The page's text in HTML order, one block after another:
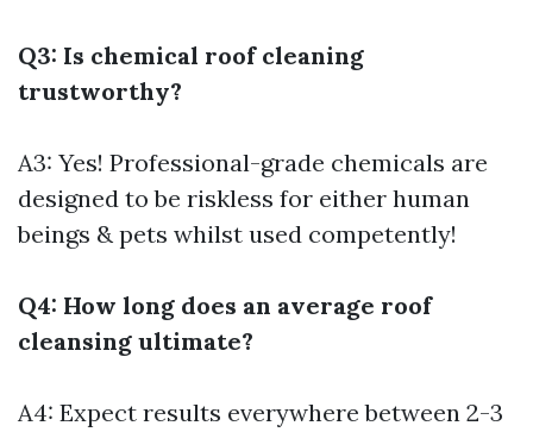
Q3: Is chemical roof cleaning
trustworthy?
A3: Yes! Professional-grade chemicals are
designed to be riskless for either human
beings & pets whilst used competently!
Q4: How long does an average roof
cleansing ultimate?
A4: Expect results everywhere between 2-3